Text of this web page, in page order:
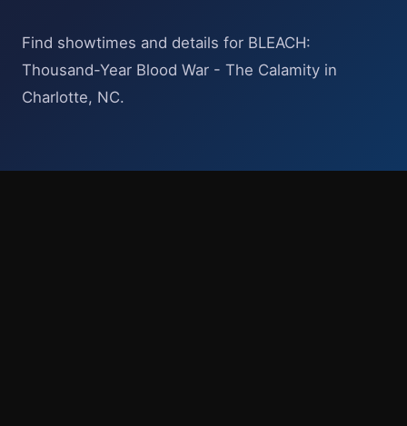
Find showtimes and details for BLEACH:
Thousand-Year Blood War - The Calamity in
Charlotte, NC.